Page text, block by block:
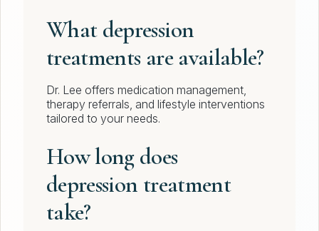
What depression
treatments are available?
Dr. Lee offers medication management,
therapy referrals, and lifestyle interventions
tailored to your needs.
How long does
depression treatment
take?